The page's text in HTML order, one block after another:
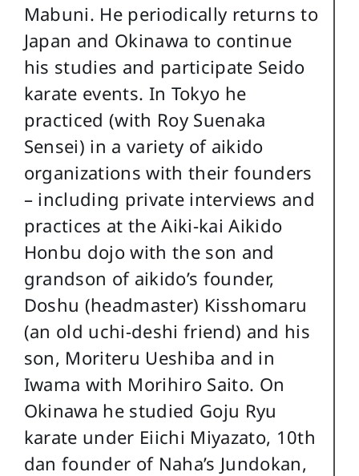
Mabuni. He periodically returns to
Japan and Okinawa to continue
his studies and participate Seido
karate events. In Tokyo he
practiced (with Roy Suenaka
Sensei) in a variety of aikido
organizations with their founders
– including private interviews and
practices at the Aiki-kai Aikido
Honbu dojo with the son and
grandson of aikido’s founder,
Doshu (headmaster) Kisshomaru
(an old uchi-deshi friend) and his
son, Moriteru Ueshiba and in
Iwama with Morihiro Saito. On
Okinawa he studied Goju Ryu
karate under Eiichi Miyazato, 10th
dan founder of Naha’s Jundokan,